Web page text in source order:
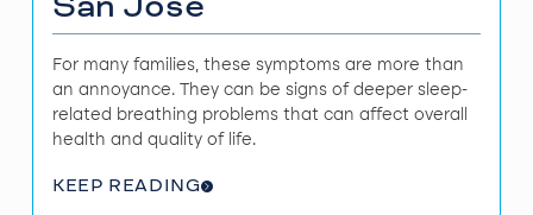
For many families, these symptoms are more than
an annoyance. They can be signs of deeper sleep-
related breathing problems that can affect overall
health and quality of life.
KEEP READING